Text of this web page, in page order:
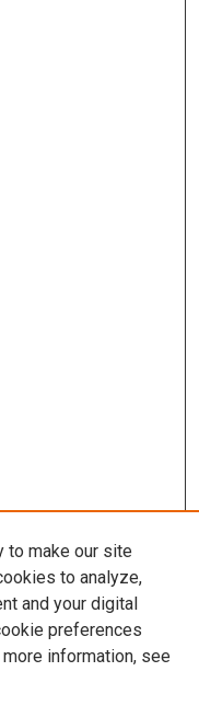
to make our site
to analyze,
and your digital
preferences
more information, see